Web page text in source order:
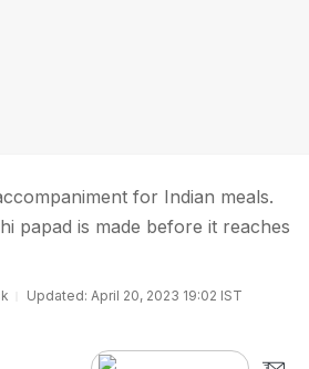
for Indian meals.
papad is made before it reaches
Updated: April 20, 2023 19:02 IST